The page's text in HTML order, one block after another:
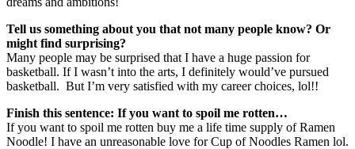
Tell us something about you that not many people know? Or
might find surprising?
Many people may be surprised that I have a huge passion for
basketball. If I wasn’t into the arts, I definitely would’ve pursued
basketball. But I’m very satisfied with my career choices, lol!!
Finish this sentence: If you want to spoil me rotten…
If you want to spoil me rotten buy me a life time supply of Ramen
Noodle! I have an unreasonable love for Cup of Noodles Ramen lol.